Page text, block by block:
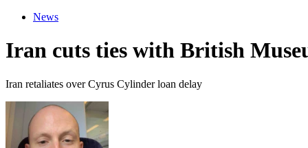
News
Iran cuts ties with British
Iran retaliates over Cyrus Cylinder loan delay